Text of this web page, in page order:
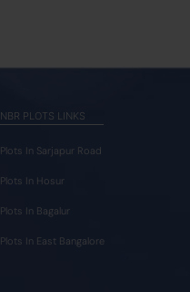
NBR PLOTS LINKS
Plots In Sarjapur Road
Plots In Hosur
Plots In Bagalur
Plots In East Bangalore